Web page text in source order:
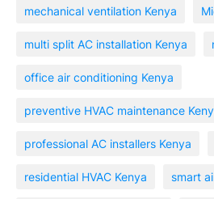
mechanical ventilation Kenya
multi split AC installation Kenya
office air conditioning Kenya
preventive HVAC maintenance
professional AC installers Kenya
residential HVAC Kenya smart